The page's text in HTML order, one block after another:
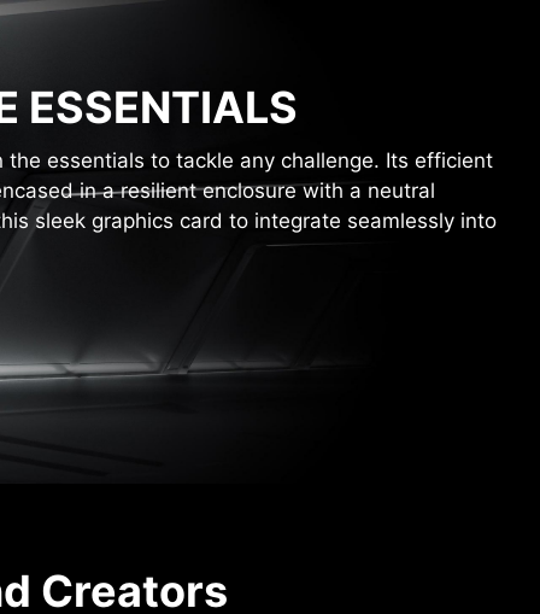
ESSENTIALS
the essentials to tackle any challenge. Its efficient
in a resilient enclosure with a neutral
sleek graphics card to integrate seamlessly into
Creators